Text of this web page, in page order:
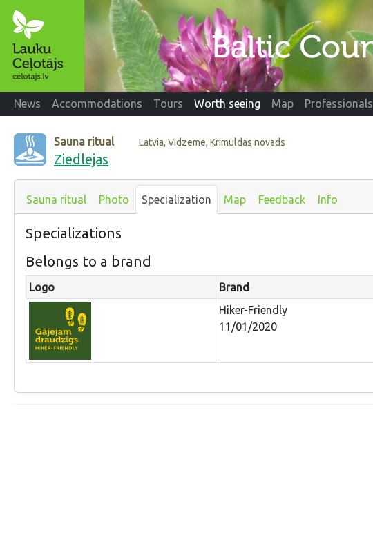
News Accommodations Tours Worth seeing Map Professionals
Sauna ritual Latvia, Vidzeme, Krimuldas novads
Ziedlejas
Sauna ritual Photo Specialization Map Feedback Info
Specializations
Belongs to a brand
Logo Brand
Hiker-Friendly
11/01/2020